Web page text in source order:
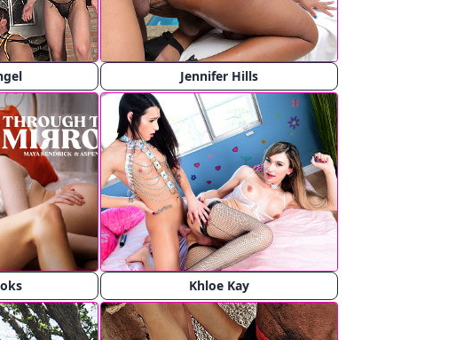
Jennifer Hills
Khloe Kay